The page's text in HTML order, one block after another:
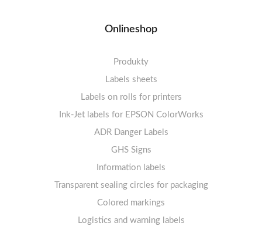
Onlineshop
Produkty
Labels sheets
Labels sheets A4 white
1-4 labels per sheet
5-10 labels per sheet
11-20 labels per sheet
21+ labels per sheet
FSC-certified sheets
Labels sheets A4 High-gloss
Labels sheets A4 circle
Labels sheets A4 removable adhesive
Labels sheets A4 circle
Labels sheets A4 Film Heavy-Duty PET
Labels sheets A4 Fluoro
Labels on rolls for printers
Thermal labels 100-110mm
Thermal labels 50-99mm
Thermal labels 25-49mm
! Sale !
Ink-Jet labels for EPSON ColorWorks
ADR Danger Labels
GHS Signs
Information labels
Prohibition Signs
Mandatory Signs
Mandatory Signs
Transparent sealing circles for packaging
Colored markings
Logistics and warning labels